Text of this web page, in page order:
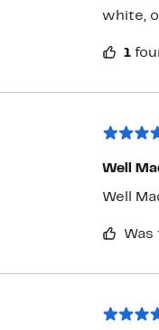
white,
1
Well
Well